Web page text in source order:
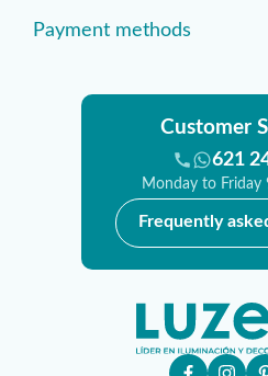
Payment methods
Customer
621
Monday to Friday
Frequently